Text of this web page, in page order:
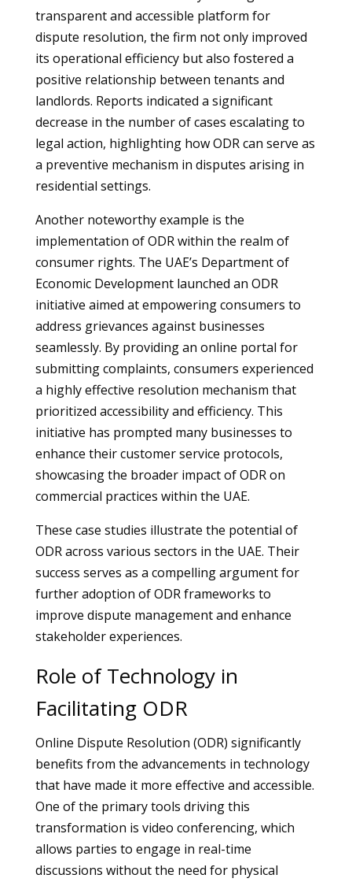
transparent and accessible platform for
dispute resolution, the firm not only improved
its operational efficiency but also fostered a
positive relationship between tenants and
landlords. Reports indicated a significant
decrease in the number of cases escalating to
legal action, highlighting how ODR can serve as
a preventive mechanism in disputes arising in
residential settings.
Another noteworthy example is the
implementation of ODR within the realm of
consumer rights. The UAE’s Department of
Economic Development launched an ODR
initiative aimed at empowering consumers to
address grievances against businesses
seamlessly. By providing an online portal for
submitting complaints, consumers experienced
a highly effective resolution mechanism that
prioritized accessibility and efficiency. This
initiative has prompted many businesses to
enhance their customer service protocols,
showcasing the broader impact of ODR on
commercial practices within the UAE.
These case studies illustrate the potential of
ODR across various sectors in the UAE. Their
success serves as a compelling argument for
further adoption of ODR frameworks to
improve dispute management and enhance
stakeholder experiences.
Role of Technology in
Facilitating ODR
Online Dispute Resolution (ODR) significantly
benefits from the advancements in technology
that have made it more effective and accessible.
One of the primary tools driving this
transformation is video conferencing, which
allows parties to engage in real-time
discussions without the need for physical